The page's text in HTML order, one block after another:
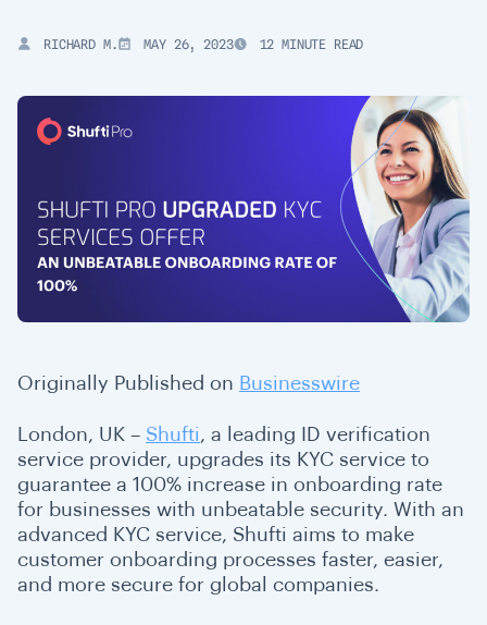
RICHARD M. MAY 26, 2023 12 MINUTE READ
Originally Published on Businesswire
London, UK – Shufti , a leading ID verification
service provider, upgrades its KYC service to
guarantee a 100% increase in onboarding rate
for businesses with unbeatable security. With an
advanced KYC service, Shufti aims to make
customer onboarding processes faster, easier,
and more secure for global companies.